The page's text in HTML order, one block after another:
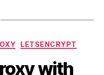
LETSENCRYPT
with